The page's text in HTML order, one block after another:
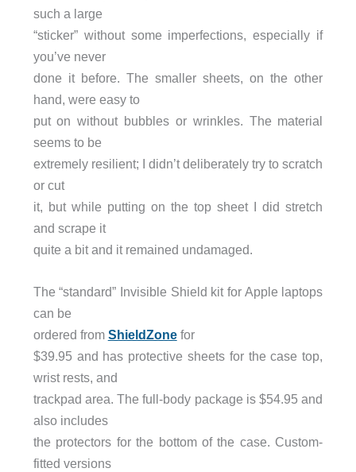
such a large
“sticker” without some imperfections, especially if
you’ve never
done it before. The smaller sheets, on the other
hand, were easy to
put on without bubbles or wrinkles. The material
seems to be
extremely resilient; I didn’t deliberately try to scratch
or cut
it, but while putting on the top sheet I did stretch
and scrape it
quite a bit and it remained undamaged.
The “standard” Invisible Shield kit for Apple laptops
can be
ordered from ShieldZonefor
$39.95 and has protective sheets for the case top,
wrist rests, and
trackpad area. The full-body package is $54.95 and
also includes
the protectors for the bottom of the case. Custom-
fitted versions